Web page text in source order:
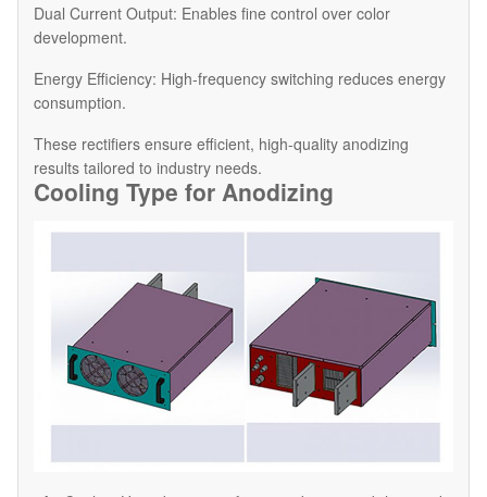
Dual Current Output: Enables fine control over color
development.
Energy Efficiency: High-frequency switching reduces energy
consumption.
These rectifiers ensure efficient, high-quality anodizing
results tailored to industry needs.
Cooling Type for Anodizing